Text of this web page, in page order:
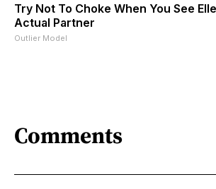
Try Not To Choke When You See
Actual Partner
Outlier Model
Comments